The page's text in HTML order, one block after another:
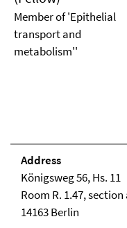
Member of 'Epithelial
transport and
metabolism''
Address
Königsweg 56, Hs. 11
Room R. 1.47,
14163 Berlin